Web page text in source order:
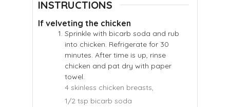
INSTRUCTIONS
If velveting the chicken
Sprinkle with bicarb soda and rub
into chicken. Refrigerate for 30
minutes. After time is up, rinse
chicken and pat dry with paper
towel.
4 skinless chicken breasts,
1/2 tsp bicarb soda